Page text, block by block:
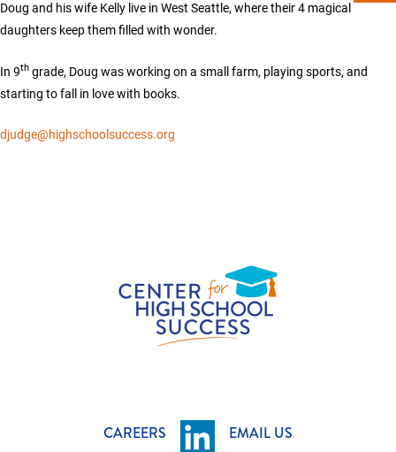
Doug and his wife Kelly live in West Seattle, where their 4 magical
daughters keep them filled with wonder.
In 9th grade, Doug was working on a small farm, playing sports, and
starting to fall in love with books.
djudge@highschoolsuccess.org
CAREERS EMAIL US